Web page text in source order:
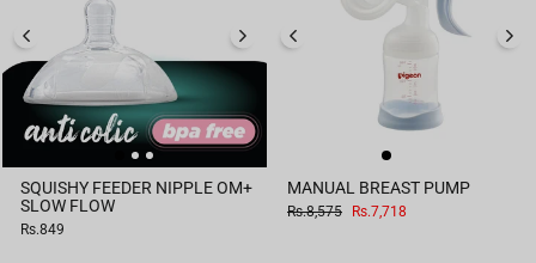
SQUISHY FEEDER NIPPLE OM+
SLOW FLOW
Rs.849
MANUAL BREAST PUMP
Regular
Rs.8,575
Sale
Rs.7,718